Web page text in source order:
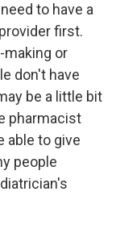
to have a
first.
or
don't have
be a little bit
pharmacist
able to give
people